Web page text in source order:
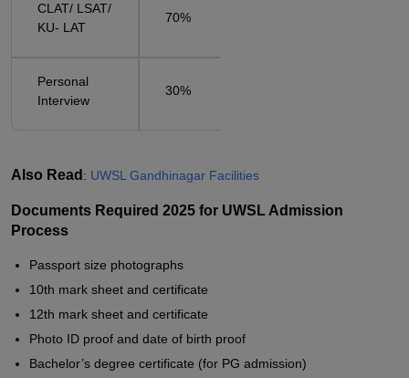
CLAT/ LSAT/
KU- LAT
70%
Personal
Interview
30%
Also Read : UWSL Gandhinagar Facilities
Documents Required 2025 for UWSL Admission
Process
Passport size photographs
10th mark sheet and certificate
12th mark sheet and certificate
Photo ID proof and date of birth proof
Bachelor’s degree certificate (for PG admission)